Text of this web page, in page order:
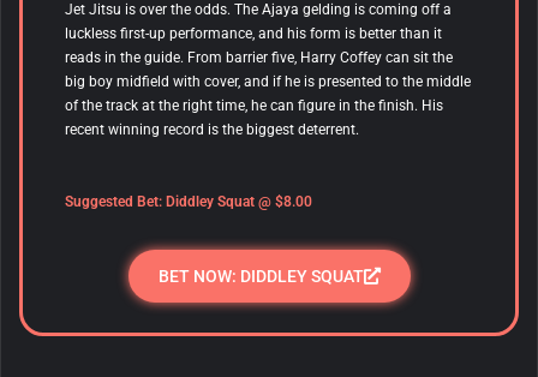
Jet Jitsu is over the odds. The Ajaya gelding is coming off a
luckless first-up performance, and his form is better than it
reads in the guide. From barrier five, Harry Coffey can sit the
big boy midfield with cover, and if he is presented to the middle
of the track at the right time, he can figure in the finish. His
recent winning record is the biggest deterrent.
Suggested Bet: Diddley Squat @ $8.00
BET NOW: DIDDLEY SQUAT